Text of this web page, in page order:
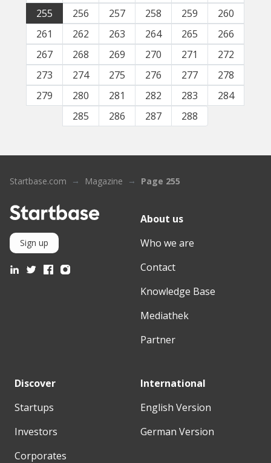
255
256 257 258 259
260
261
262 263 264 265
266
267
268 269 270 271
272
273
274 275 276 277
278
279
280 281 282 283
284
285
286 287 288
Startbase.com Magazine Page 255
Sign up
About us
Who we are
Contact
Knowledge Base
Mediathek
Partner
Discover
Startups
Investors
Corporates
International
English Version
German Version